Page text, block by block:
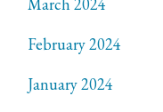
February 2024
January 2024